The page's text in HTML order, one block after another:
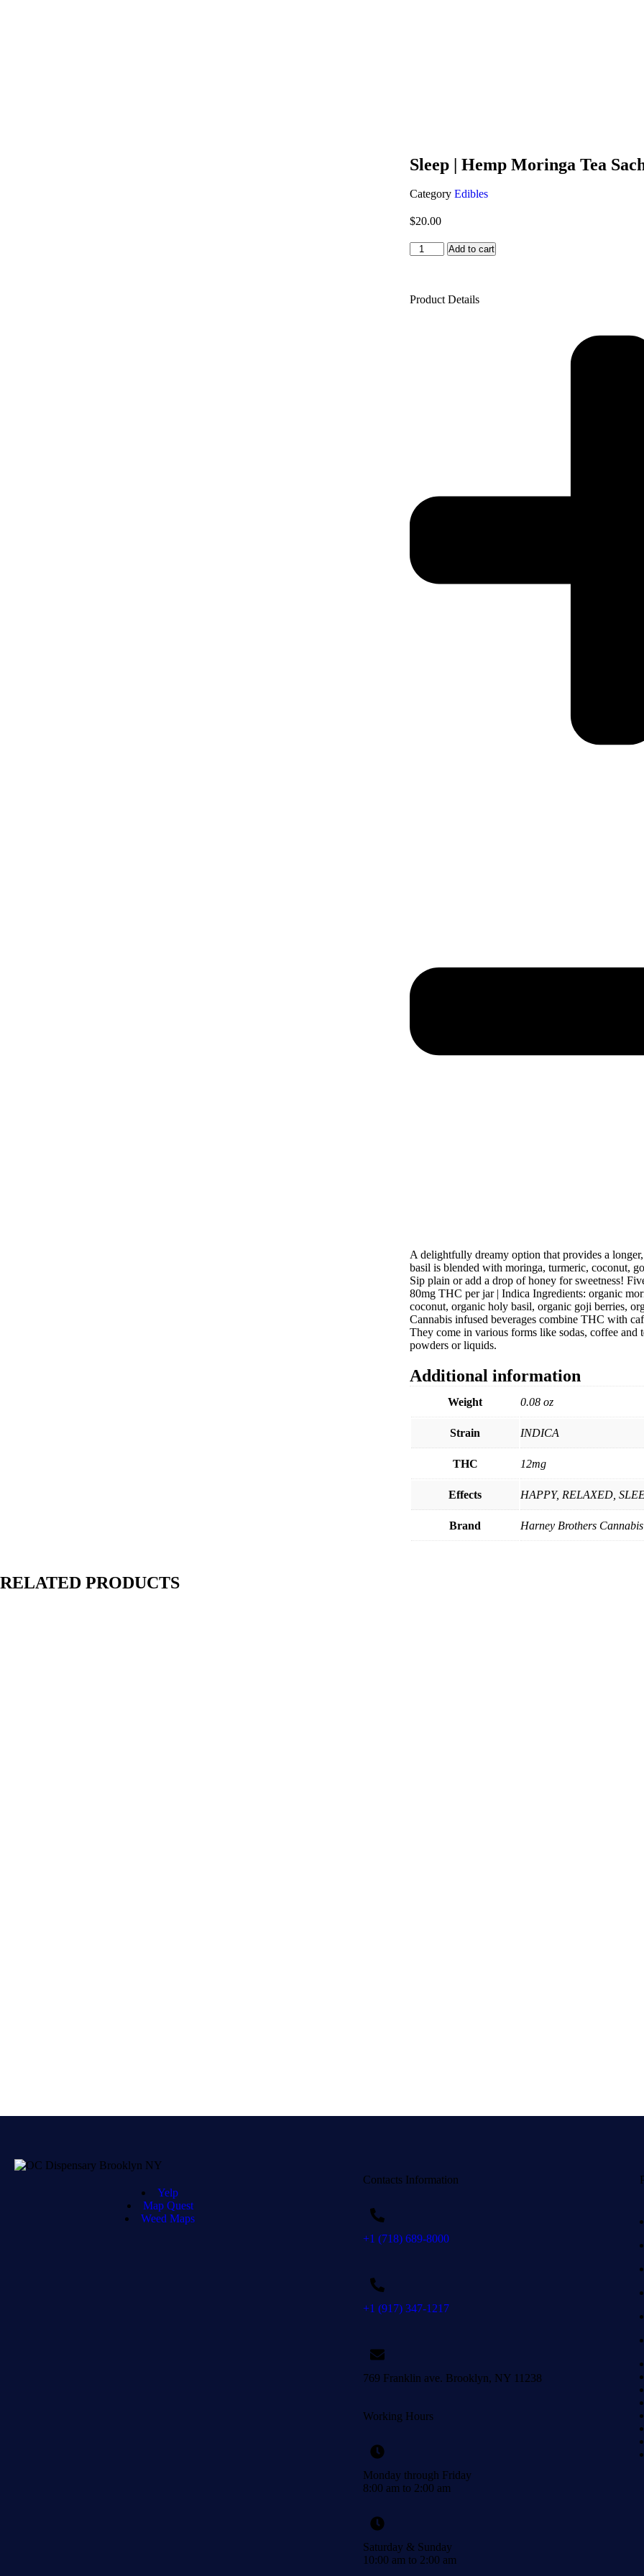
Sleep | Hemp Moringa Tea
Category Edibles
$20.00
Add to cart
Product Details
A delightfully dreamy option that provides a
basil is blended with moringa, turmeric, coconut,
Sip plain or add a drop of honey for sweetness!
80mg THC per jar | Indica Ingredients: organic
coconut, organic holy basil, organic goji berries,
Cannabis infused beverages combine THC with
They come in various forms like sodas, coffee and
powders or liquids.
Additional information
Weight 0.08 oz
Strain INDICA
THC 12mg
Effects HAPPY, RELAXED,
Brand Harney Brothers Cannabis
RELATED PRODUCTS
Yelp
Map Quest
Weed Maps
Contacts Information
+1 (718) 689-8000
+1 (917) 347-1217
769 Franklin ave. Brooklyn, NY 11238
Working Hours
Monday through Friday
8:00 am to 2:00 am
Saturday & Sunday
10:00 am to 2:00 am